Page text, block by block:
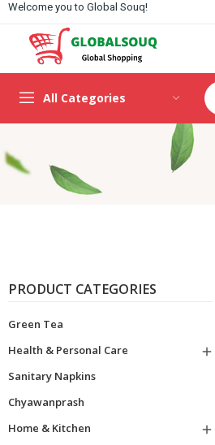
Welcome you to Global Souq!
All Categories
PRODUCT CATEGORIES
Green Tea
Health & Personal Care

Sanitary Napkins
Chyawanprash
Home & Kitchen
